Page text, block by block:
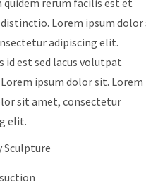
Lorem ipsum dolor
adipiscing elit.
id est sed lacus volutpat
ipsum dolor sit. Lorem
sit amet, consectetur
elit.
Sculpture